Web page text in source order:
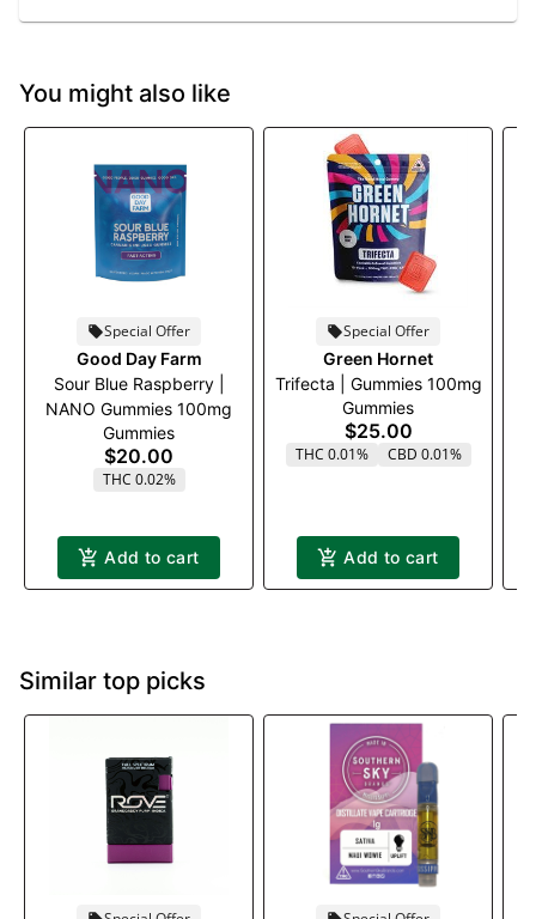
You might also like
Special Offer
Good Day Farm
Sour Blue Raspberry |
NANO Gummies 100mg
Gummies
$20.00
THC 0.02%
Add to cart
Special Offer
Green Hornet
Trifecta | Gummies 100mg
Gummies
$25.00
THC 0.01% CBD 0.01%
Add to cart
Similar top picks